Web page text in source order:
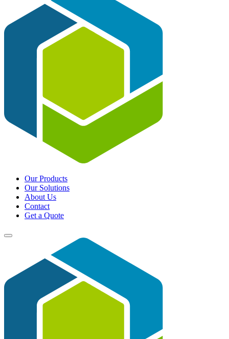
Our Products
Our Solutions
About Us
Contact
Get a Quote